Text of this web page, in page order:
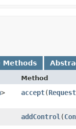
Methods
Method
>
accept​(
addControl ​(